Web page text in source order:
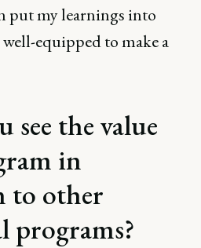
put my learnings into
equipped to make a
see the value
in
to other
programs?